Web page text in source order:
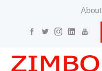
About